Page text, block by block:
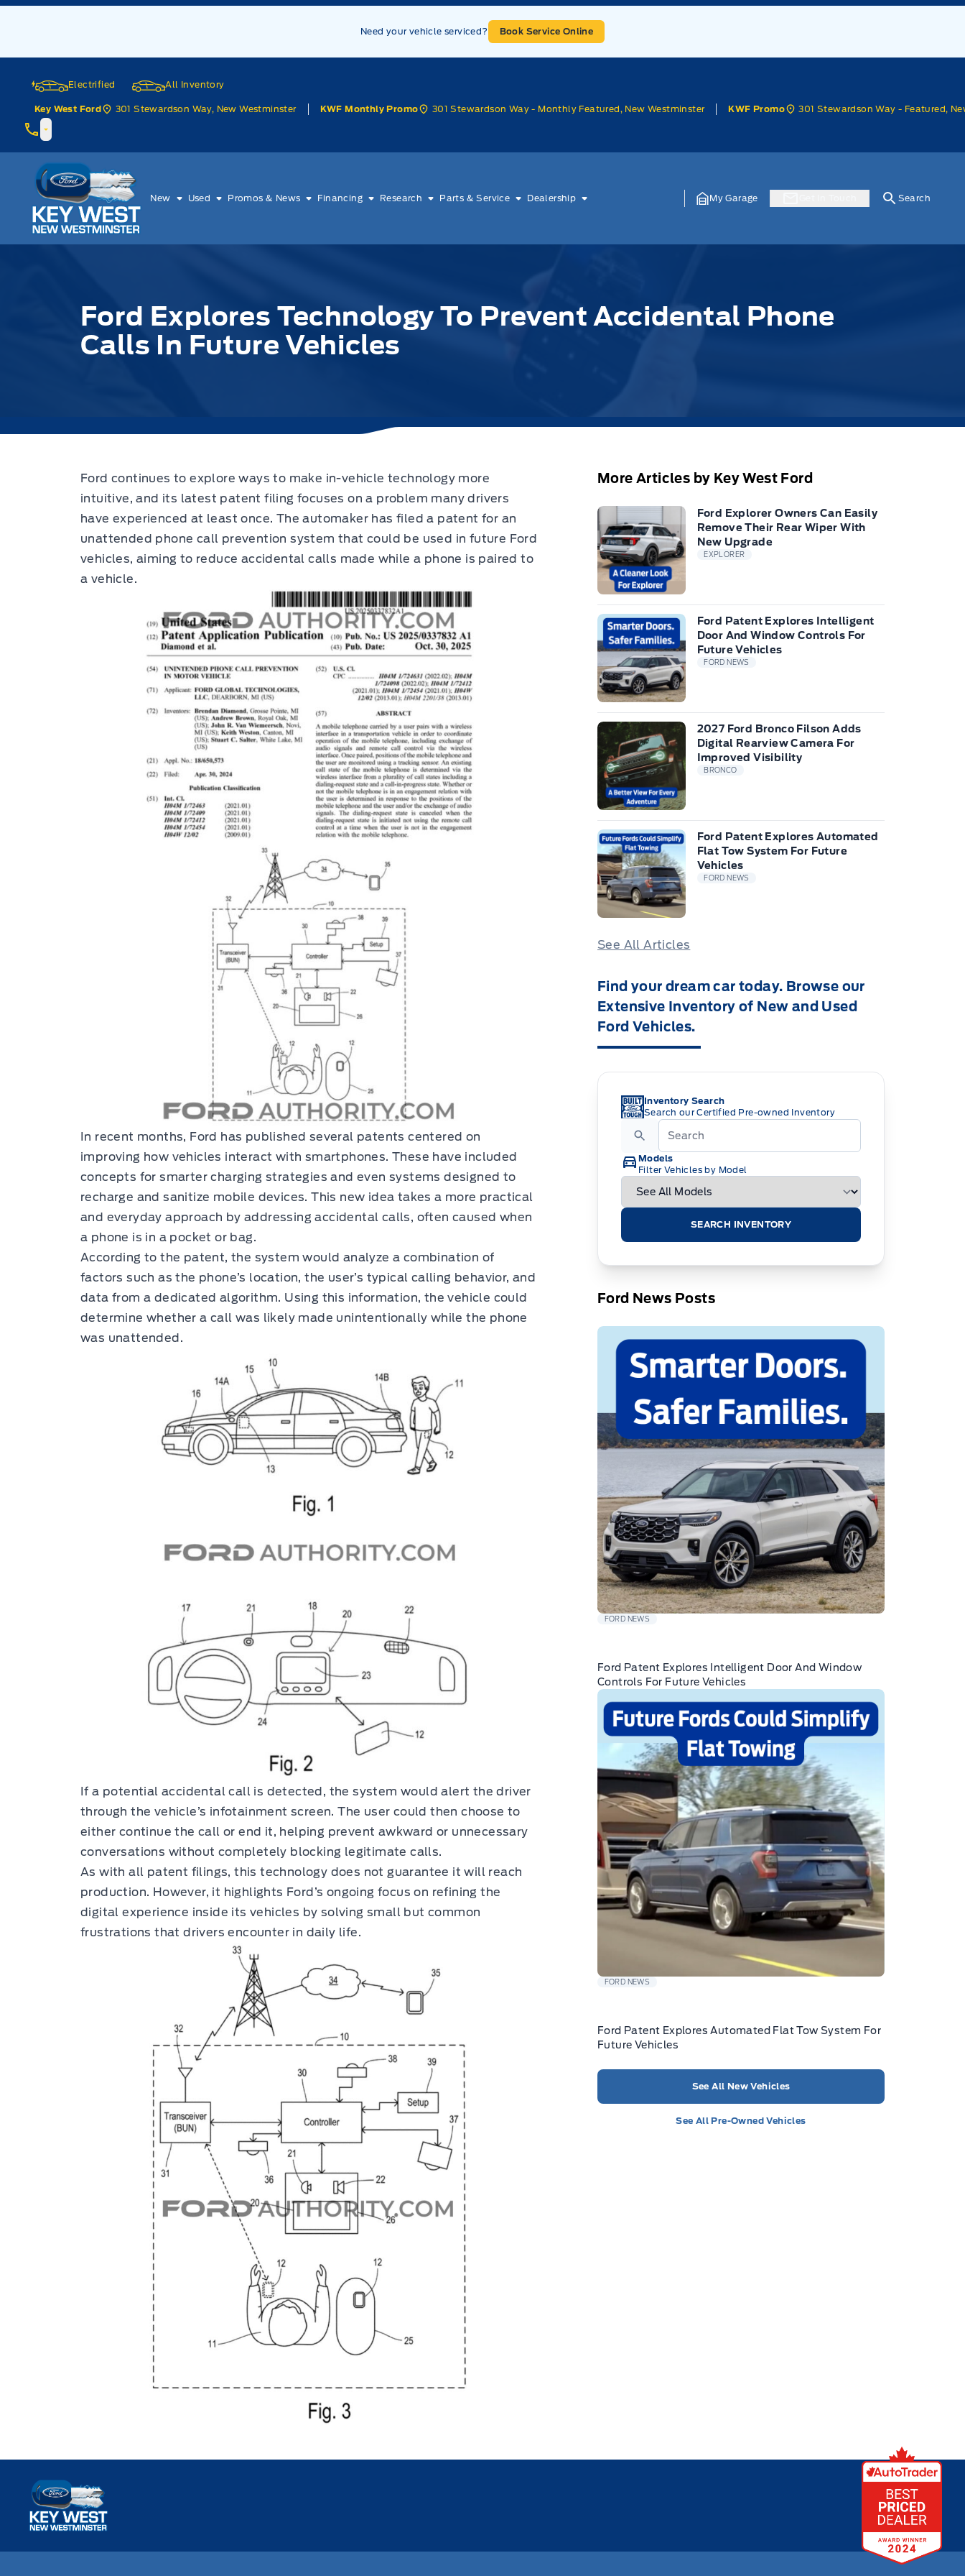
Skip to Menu
Skip to Content
Skip to Footer
Need your vehicle serviced? Book Service Online
Electrified All Inventory
Key West Ford 301 Stewardson Way, New Westminster KWF Monthly Promo 301 Stewardson Way - Monthly Featured, New Westminster KWF Promo 301 Stewardson Way - Featured,
Key West Ford
New Used Promos & News Financing Research Parts & Service Dealership My Garage Search
Ford Explores Technology To Prevent Accidental Phone
Calls In Future Vehicles
Ford continues to explore ways to make in-vehicle technology more
intuitive, and its latest patent filing focuses on a problem many drivers
have experienced at least once. The automaker has filed a patent for an
unattended phone call prevention system that could be used in future Ford
vehicles, aiming to reduce accidental calls made while a phone is paired to
a vehicle.
In recent months, Ford has published several patents centered on
improving how vehicles interact with smartphones. These have included
concepts for smarter charging strategies and even systems designed to
recharge and sanitize mobile devices. This new idea takes a more practical
and everyday approach by addressing accidental calls, often caused when
a phone is in a pocket or bag.
According to the patent, the system would analyze a combination of
factors such as the phone’s location, the user’s typical calling behavior, and
data from a dedicated algorithm. Using this information, the vehicle could
determine whether a call was likely made unintentionally while the phone
was unattended.
If a potential accidental call is detected, the system would alert the driver
through the vehicle’s infotainment screen. The user could then choose to
either continue the call or end it, helping prevent awkward or unnecessary
conversations without completely blocking legitimate calls.
As with all patent filings, this technology does not guarantee it will reach
production. However, it highlights Ford’s ongoing focus on refining the
digital experience inside its vehicles by solving small but common
frustrations that drivers encounter in daily life.
More Articles by Key West Ford
Ford Explorer Owners Can Easily
Remove Their Rear Wiper With
New Upgrade
EXPLORER
Ford Patent Explores Intelligent
Door And Window Controls For
Future Vehicles
FORD NEWS
2027 Ford Bronco Filson Adds
Digital Rearview Camera For
Improved Visibility
BRONCO
Ford Patent Explores Automated
Flat Tow System For Future
Vehicles
FORD NEWS
See All Articles
Find your dream car today. Browse our
Extensive Inventory of New and Used
Ford Vehicles.
Inventory Search
Search our Certified Pre-owned Inventory
Models
Filter Vehicles by Model
SEARCH INVENTORY
Ford News Posts
FORD NEWS
Ford Patent Explores Intelligent Door And Window
Controls For Future Vehicles
FORD NEWS
Ford Patent Explores Automated Flat Tow System For
Future Vehicles
See All New Vehicles
See All Pre-Owned Vehicles
Key West Ford